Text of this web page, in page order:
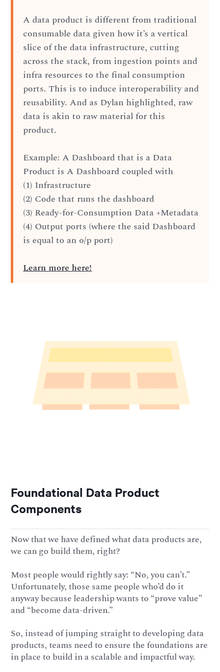
A data product is different from traditional
consumable data given how it’s a vertical
slice of the data infrastructure, cutting
across the stack, from ingestion points and
infra resources to the final consumption
ports. This is to induce interoperability and
reusability. And as Dylan highlighted, raw
data is akin to raw material for this
product.
Example: A Dashboard that is a Data
Product is A Dashboard coupled with
(1) Infrastructure
(2) Code that runs the dashboard
(3) Ready-for-Consumption Data +Metadata
(4) Output ports (where the said Dashboard
is equal to an o/p port)
Learn more here!
Foundational Data Product
Components
Now that we have defined what data products are,
we can go build them, right?
Most people would rightly say: “No, you can’t.”
Unfortunately, those same people who’d do it
anyway because leadership wants to “prove value”
and “become data-driven.”
So, instead of jumping straight to developing data
products, teams need to ensure the foundations are
in place to build in a scalable and impactful way.